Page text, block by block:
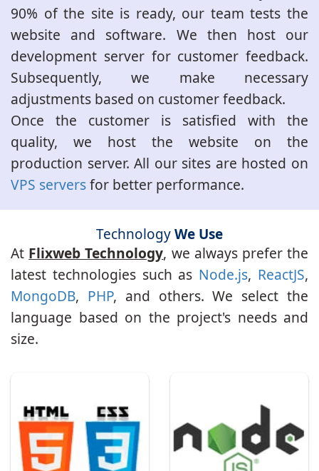
90% of the site is ready, our team tests the
website and software. We then host our
development server for customer feedback.
Subsequently, we make necessary
adjustments based on customer feedback.
Once the customer is satisfied with the
quality, we host the website on the
production server. All our sites are hosted on
VPS serversfor better performance.
TechnologyWe Use
At Flixweb Technology, we always prefer the
latest technologies such as Node.js, ReactJS,
MongoDB, PHP, and others. We select the
language based on the project's needs and
size.